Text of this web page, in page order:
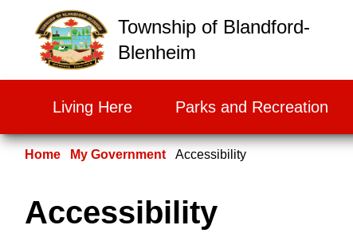
Township of Blandford-
Blenheim
Living Here Parks and Recreation
Home My Government Accessibility
Accessibility